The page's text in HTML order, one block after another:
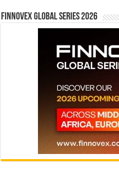
Finnovex Global Series 2026